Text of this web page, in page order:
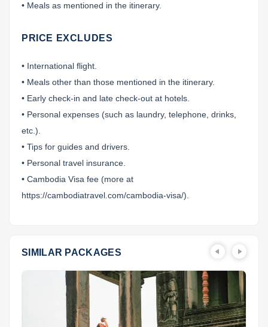
• Meals as mentioned in the itinerary.
PRICE EXCLUDES
• International flight.
• Meals other than those mentioned in the itinerary.
• Early check-in and late check-out at hotels.
• Personal expenses (such as laundry, telephone, drinks,
etc.).
• Tips for guides and drivers.
• Personal travel insurance.
• Cambodia Visa fee (more at
https://cambodiatravel.com/cambodia-visa/).
SIMILAR PACKAGES